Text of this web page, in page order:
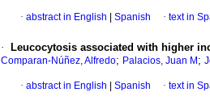
· abstract in English Spanish · text in
· Leucocytosis associated with higher
Comparan-Núñez, Alfredo; Palacios, Juan M ;
· abstract in English Spanish · text in